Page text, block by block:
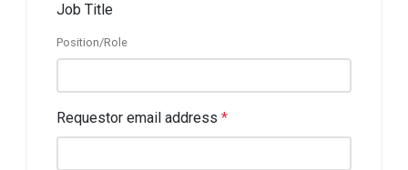
Job Title
Position/Role
Requestor email address *